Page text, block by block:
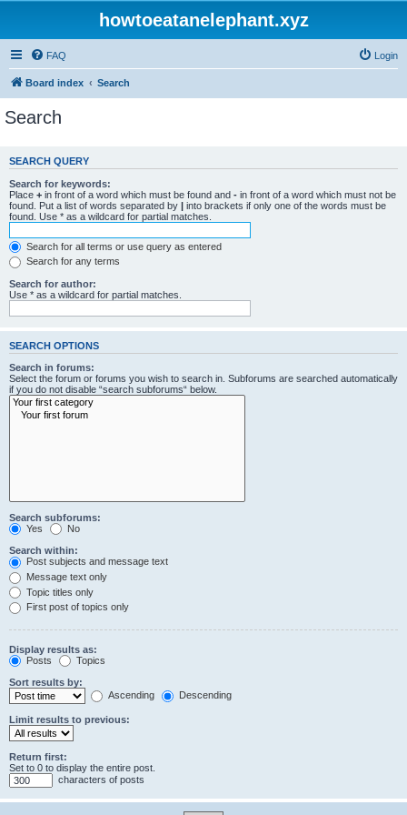
howtoeatanelephant.xyz
FAQ Login
Board index Search
Search
SEARCH QUERY
Search for keywords:
Place + in front of a word which must be found and - in front of a word which must not be
found. Put a list of words separated by | into brackets if only one of the words must be
found. Use * as a wildcard for partial matches.
Search for all terms or use query as entered
Search for any terms
Search for author:
Use * as a wildcard for partial matches.
SEARCH OPTIONS
Search in forums:
Select the forum or forums you wish to search in. Subforums are searched automatically
if you do not disable “search subforums“ below.
Search subforums:
Yes
No
Search within:
Post subjects and message text
Message text only
Topic titles only
First post of topics only
Display results as:
Posts
Topics
Sort results by:
Ascending
Descending
Limit results to previous:
Return first:
Set to 0 to display the entire post.
characters of posts